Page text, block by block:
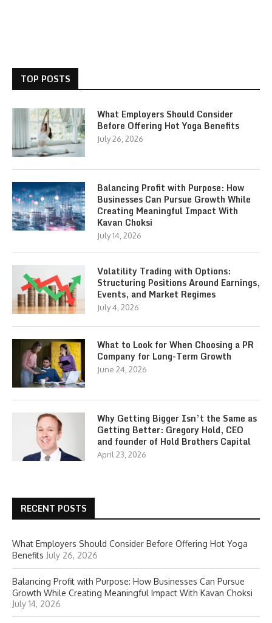
TOP POSTS
What Employers Should Consider
Before Offering Hot Yoga Benefits
July 26, 2026
Balancing Profit with Purpose: How
Businesses Can Pursue Growth While
Creating Meaningful Impact With
Kavan Choksi
July 14, 2026
Volatility Trading with Options:
Structuring Positions Around Earnings,
Events, and Market Regimes
July 4, 2026
What to Look for When Choosing a PR
Company for Long-Term Growth
June 24, 2026
Why Getting Bigger Isn’t the Same as
Getting Better: Gregory Hold, CEO
and founder of Hold Brothers Capital
April 23, 2026
RECENT POSTS
What Employers Should Consider Before Offering Hot Yoga
Benefits July 26, 2026
Balancing Profit with Purpose: How Businesses Can Pursue
Growth While Creating Meaningful Impact With Kavan Choksi
July 14, 2026